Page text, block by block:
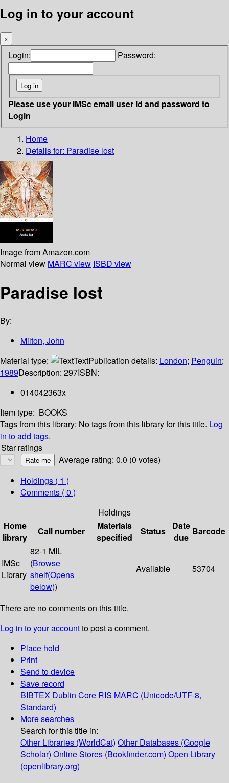
Log in to your account
×
Login: Password:
Please use your IMSc email user id and password to
Login
Home
Details for: Paradise lost
Image from Amazon.com
Normal view MARC view ISBD view
Paradise lost
By:
Milton, John
Material type:
TextPublication details: London; Penguin;
1989Description: 297ISBN:
014042363x
Item type: BOOKS
Tags from this library: No tags from this library for this title. Log
in to add tags.
Star ratings
Average rating: 0.0 (0 votes)
Holdings ( 1 )
Comments ( 0 )
Holdings
Home
library
Call number
Materials
specified
Status
Date
due
Barcode
IMSc
Library
82-1 MIL
(Browse
shelf(Opens
below))
Available 53704
There are no comments on this title.
Log in to your accountto post a comment.
Place hold
Print
Send to device
Save record
BIBTEX Dublin Core RIS MARC (Unicode/UTF-8,
Standard)
More searches
Search for this title in:
Other Libraries (WorldCat) Other Databases (Google
Scholar) Online Stores (Bookfinder.com) Open Library
(openlibrary.org)